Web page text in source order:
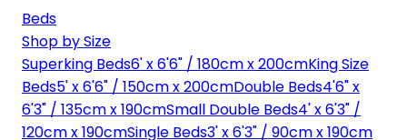
Beds
Shop by Size
Superking Beds6' x 6'6" / 180cm x 200cmKing Size
Beds5' x 6'6" / 150cm x 200cmDouble Beds4'6" x
6'3" / 135cm x 190cmSmall Double Beds4' x 6'3" /
120cm x 190cmSingle Beds3' x 6'3" / 90cm x 190cm